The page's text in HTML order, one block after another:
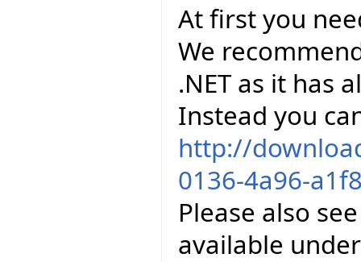
At first you
We
.NET as it has
Instead you
http://
0136-4a96-
Please also
available